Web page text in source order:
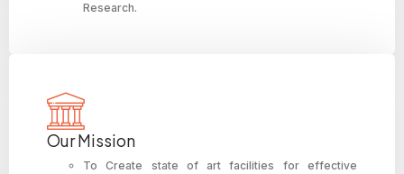
Research.
Our Mission
To Create state of art facilities for effective